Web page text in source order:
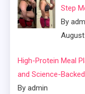
Step
By
High-Protein Meal
and Science-Backed
By admin